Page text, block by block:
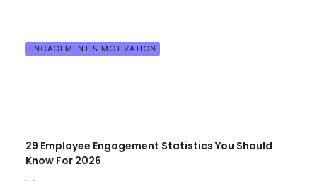
ENGAGEMENT & MOTIVATION
29 Employee Engagement Statistics You Should
Know For 2026